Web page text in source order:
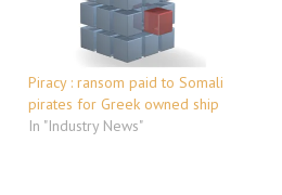
Piracy : ransom paid to Somali
pirates for Greek owned ship
In "Industry News"